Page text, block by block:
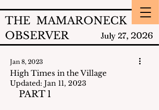
THE MAMARONECK
OBSERVER
July 27, 2026
High Times in the Village
Jan 8, 2023
Updated: Jan 11, 2023
PART 1